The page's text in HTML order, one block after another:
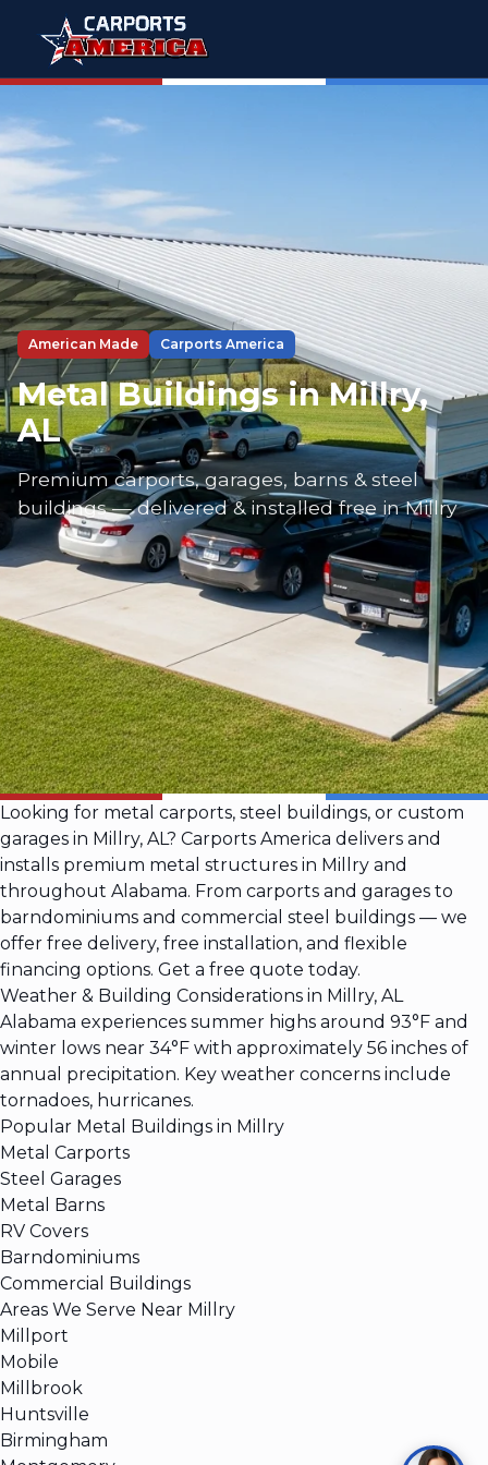
American Made Carports America
Metal Buildings in Millry,
AL
Premium carports, garages, barns & steel
buildings — delivered & installed free in Millry
Looking for metal carports, steel buildings, or custom
garages in Millry, AL? Carports America delivers and
installs premium metal structures in Millry and
throughout Alabama. From carports and garages to
barndominiums and commercial steel buildings — we
offer free delivery, free installation, and flexible
financing options. Get a free quote today.
Weather & Building Considerations in Millry, AL
Alabama experiences summer highs around 93°F and
winter lows near 34°F with approximately 56 inches of
annual precipitation. Key weather concerns include
tornadoes, hurricanes.
Popular Metal Buildings in Millry
Metal Carports
Steel Garages
Metal Barns
RV Covers
Barndominiums
Commercial Buildings
Areas We Serve Near Millry
Millport
Mobile
Millbrook
Huntsville
Birmingham